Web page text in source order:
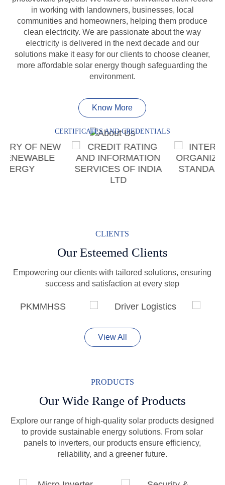
in working with landowners, businesses, local
communities and homeowners, helping them produce
clean electricity. We are passionate about the way
electricity is delivered in the next decade and our
solutions make it easy for our clients to choose cleaner,
more affordable solar energy though safeguarding the
environment.
Know More
CERTIFICATES AND CREDENTIALS
CLIENTS
Our Esteemed Clients
Empowering our clients with tailored solutions, ensuring
success and satisfaction at every step
View All
PRODUCTS
Our Wide Range of Products
Explore our range of high-quality solar products designed
to provide sustainable energy solutions. From solar
panels to inverters, our products ensure efficiency,
reliability, and a greener future.